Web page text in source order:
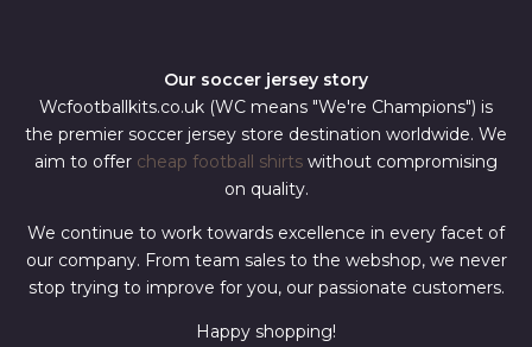
Our soccer jersey story
Wcfootballkits.co.uk (WC means "We're Champions") is
the premier soccer jersey store destination worldwide. We
aim to offer cheap football shirts without compromising
on quality.
We continue to work towards excellence in every facet of
our company. From team sales to the webshop, we never
stop trying to improve for you, our passionate customers.
Happy shopping!